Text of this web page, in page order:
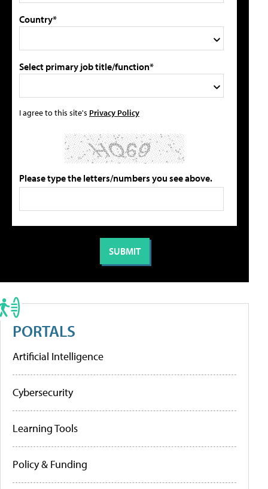
Country*
Select primary job title/function*
I agree to this site's Privacy Policy
Please type the letters/numbers you see above.
PORTALS
Artificial Intelligence
Cybersecurity
Learning Tools
Policy & Funding